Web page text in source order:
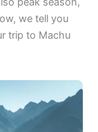
we tell you
trip to Machu